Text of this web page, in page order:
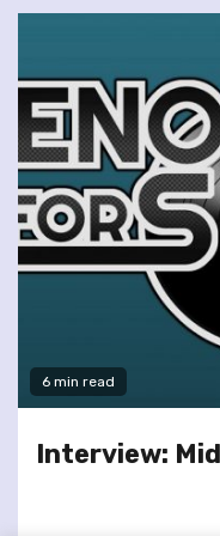
6 min read
Interview: